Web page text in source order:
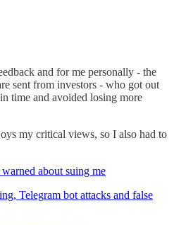
and for me personally - the
sent from investors - who got out
time and avoided losing more
my critical views, so I also had to
about suing me
Telegram bot attacks and false